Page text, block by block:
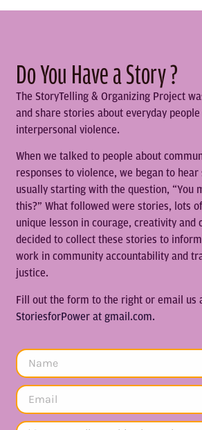
Do You Have a Story ?
The StoryTelling & Organizing Project
and share stories about everyday
interpersonal violence.
When we talked to people about
responses to violence, we began to
usually starting with the question, “You
this?” What followed were stories, lots
unique lesson in courage, creativity and
decided to collect these stories to
work in community accountability and
justice.
Fill out the form to the right or email us
StoriesforPower at gmail.com.